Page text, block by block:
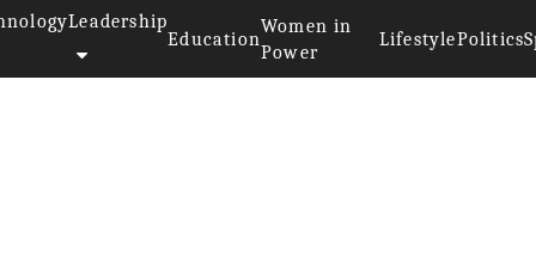
Leadership
Education
Women in
Power
LifestylePolitics